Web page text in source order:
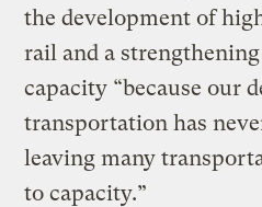
the development of
rail and a
capacity “because our
transportation has
leaving many
to capacity.”